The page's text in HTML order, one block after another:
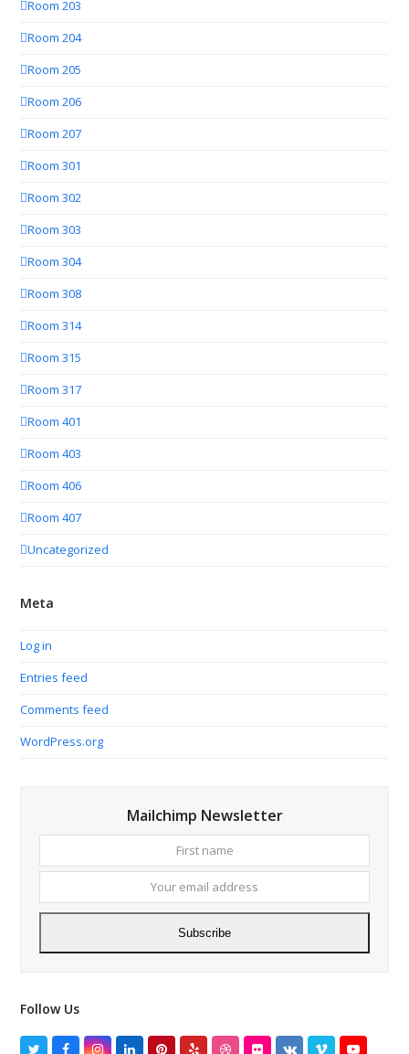
Room 203
Room 204
Room 205
Room 206
Room 207
Room 301
Room 302
Room 303
Room 304
Room 308
Room 314
Room 315
Room 317
Room 401
Room 403
Room 406
Room 407
Uncategorized
Meta
Log in
Entries feed
Comments feed
WordPress.org
Mailchimp Newsletter
name
email
Subscribe
Follow Us